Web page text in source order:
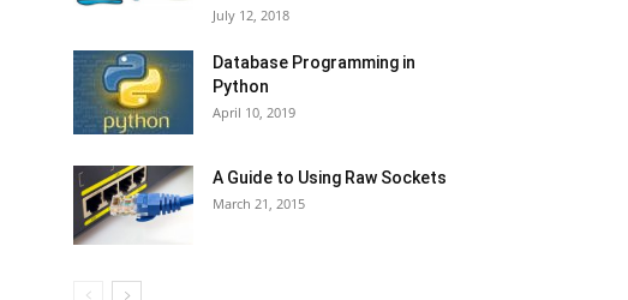
July 12, 2018
Database Programming in
Python
April 10, 2019
A Guide to Using Raw Sockets
March 21, 2015